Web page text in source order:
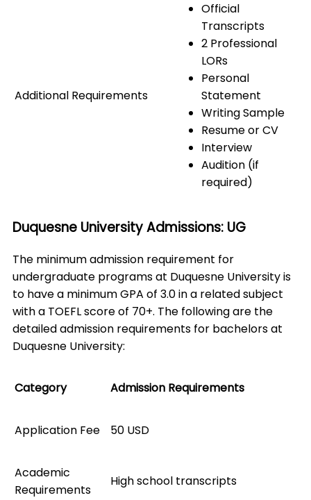
Additional Requirements
Official
Transcripts
2 Professional
LORs
Personal
Statement
Writing Sample
Resume or CV
Interview
Audition (if
required)
Duquesne University Admissions: UG
The minimum admission requirement for
undergraduate programs at Duquesne University is
to have a minimum GPA of 3.0 in a related subject
with a TOEFL score of 70+. The following are the
detailed admission requirements for bachelors at
Duquesne University:
Category Admission Requirements
Application Fee 50 USD
Academic
Requirements
High school transcripts